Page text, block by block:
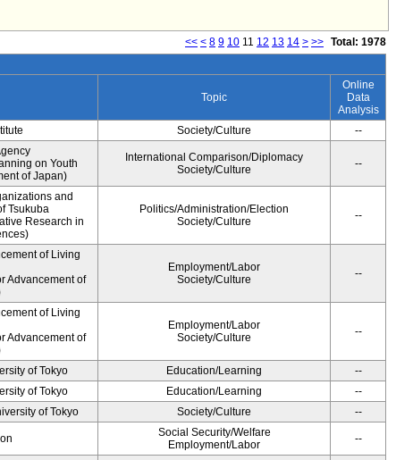
<< < 8 9 10 11 12 13 14 > >> Total: 1978
Topic
Online
Data
Analysis
Society/Culture --
on Youth
of Japan)
International Comparison/Diplomacy
Society/Culture
--
and
Tsukuba
Research in
Politics/Administration/Election
Society/Culture
--
of Living
Advancement of
Employment/Labor
Society/Culture
--
of Living
Advancement of
Employment/Labor
Society/Culture
--
of Tokyo Education/Learning
--
of Tokyo Education/Learning
--
of Tokyo Society/Culture --
Social Security/Welfare
Employment/Labor
--